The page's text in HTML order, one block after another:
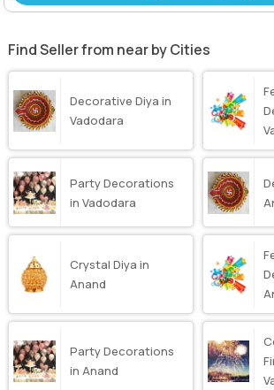
Find Seller from near by Cities
Decorative Diya in
Vadodara
Party Decorations
in Vadodara
Crystal Diya in
Anand
Party Decorations
in Anand